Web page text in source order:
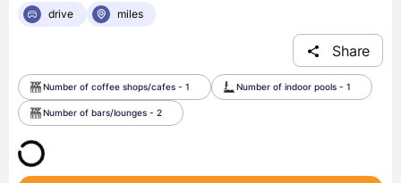
drive
miles
Share
Number of coffee shops/cafes - 1 Number of indoor pools - 1
Number of bars/lounges - 2